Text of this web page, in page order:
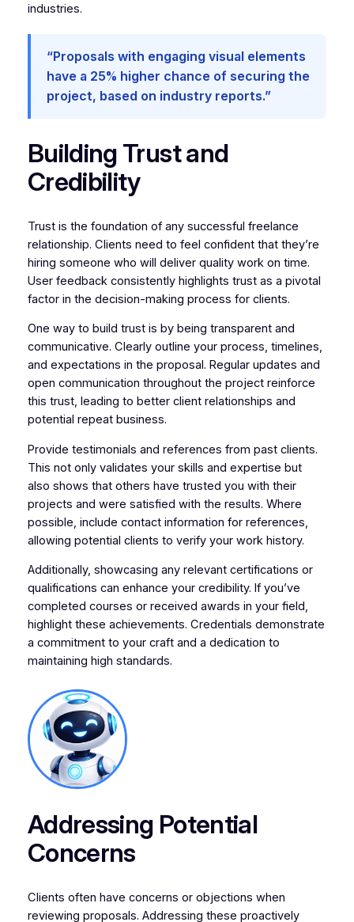
industries.
“Proposals with engaging visual elements
have a 25% higher chance of securing the
project, based on industry reports.”
Building Trust and
Credibility
Trust is the foundation of any successful freelance
relationship. Clients need to feel confident that they’re
hiring someone who will deliver quality work on time.
User feedback consistently highlights trust as a pivotal
factor in the decision-making process for clients.
One way to build trust is by being transparent and
communicative. Clearly outline your process, timelines,
and expectations in the proposal. Regular updates and
open communication throughout the project reinforce
this trust, leading to better client relationships and
potential repeat business.
Provide testimonials and references from past clients.
This not only validates your skills and expertise but
also shows that others have trusted you with their
projects and were satisfied with the results. Where
possible, include contact information for references,
allowing potential clients to verify your work history.
Additionally, showcasing any relevant certifications or
qualifications can enhance your credibility. If you’ve
completed courses or received awards in your field,
highlight these achievements. Credentials demonstrate
a commitment to your craft and a dedication to
maintaining high standards.
Addressing Potential
Concerns
Clients often have concerns or objections when
reviewing proposals. Addressing these proactively